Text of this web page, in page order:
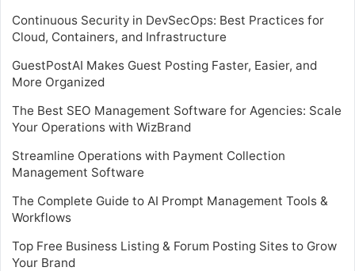
Continuous Security in DevSecOps: Best Practices for
Cloud, Containers, and Infrastructure
GuestPostAI Makes Guest Posting Faster, Easier, and
More Organized
The Best SEO Management Software for Agencies: Scale
Your Operations with WizBrand
Streamline Operations with Payment Collection
Management Software
The Complete Guide to AI Prompt Management Tools &
Workflows
Top Free Business Listing & Forum Posting Sites to Grow
Your Brand